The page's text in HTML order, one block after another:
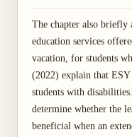
The chapter also briefly
education services
vacation, for students
(2022) explain that
students with
determine whether the
beneficial when an